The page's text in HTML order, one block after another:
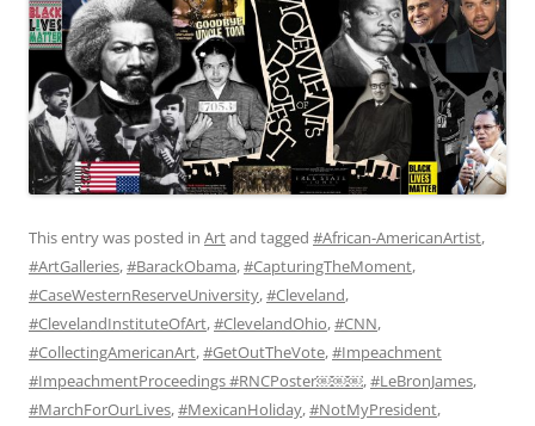
This entry was posted in Artand tagged #African-AmericanArtist,
#ArtGalleries,#BarackObama,#CapturingTheMoment,
#CaseWesternReserveUniversity,#Cleveland,
#ClevelandInstituteOfArt,#ClevelandOhio,#CNN,
#CollectingAmericanArt,#GetOutTheVote,#Impeachment
#ImpeachmentProceedings #RNCPoster￼￼￼,#LeBronJames,
#MarchForOurLives,#MexicanHoliday,#NotMyPresident,